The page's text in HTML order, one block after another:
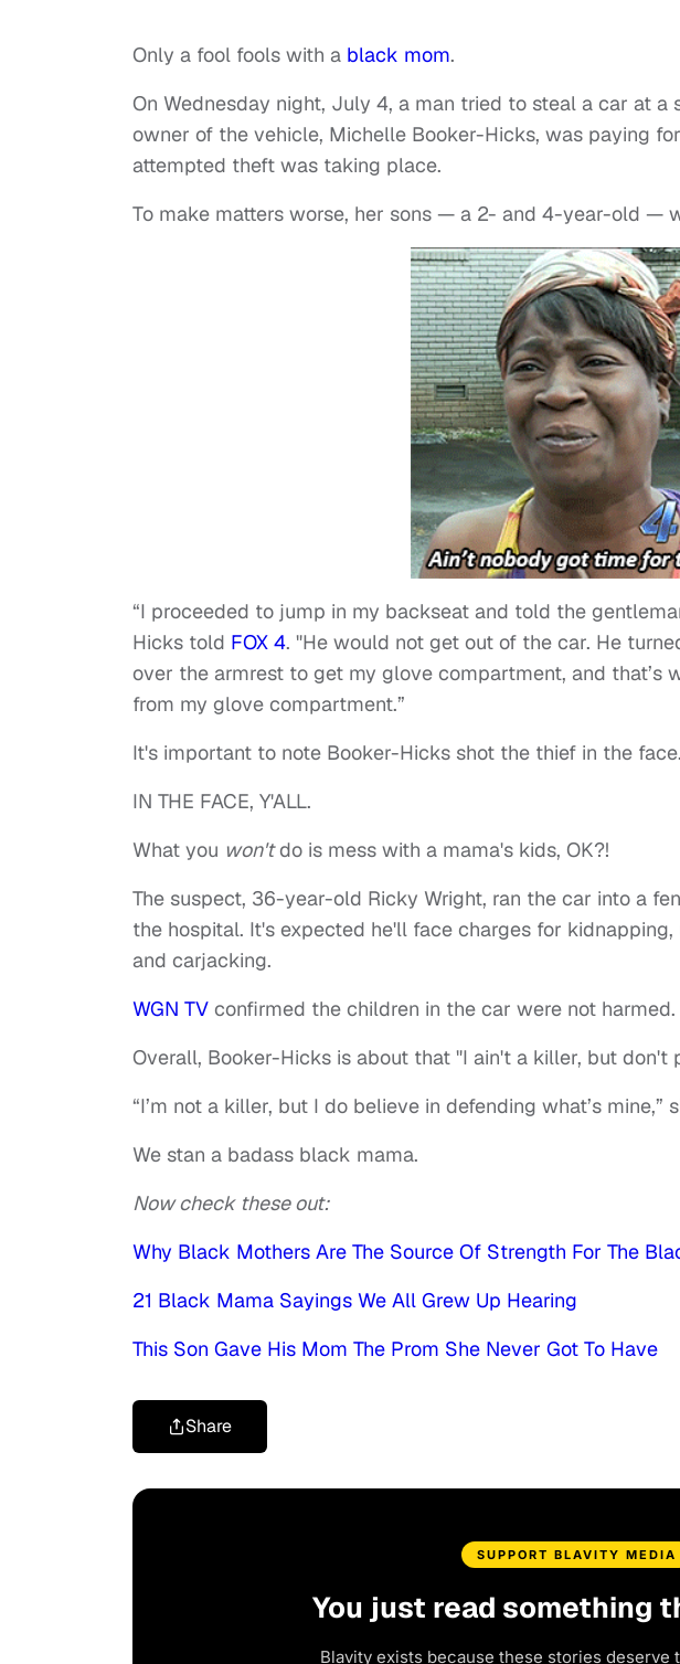
Only a fool fools with a black mom.
On Wednesday night, July 4, a man tried to steal a car at a
owner of the vehicle, Michelle Booker-Hicks, was paying
attempted theft was taking place.
To make matters worse, her sons — a 2- and 4-year-old —
“I proceeded to jump in my backseat and told the
Hicks told FOX 4. "He would not get out of the car. He
over the armrest to get my glove compartment, and that’s
from my glove compartment.”
It's important to note Booker-Hicks shot the thief in the face.
IN THE FACE, Y'ALL.
What you won'tdo is mess with a mama's kids, OK?!
The suspect, 36-year-old Ricky Wright, ran the car into a
the hospital. It's expected he'll face charges for
and carjacking.
WGN TV confirmed the children in the car were not harmed.
Overall, Booker-Hicks is about that "I ain't a killer, but don't
“I’m not a killer, but I do believe in defending what’s mine,”
We stan a badass black mama.
Now check these out:
Why Black Mothers Are The Source Of Strength For The
21 Black Mama Sayings We All Grew Up Hearing
This Son Gave His Mom The Prom She Never Got To Have
Share
SUPPORT BLAVITY MEDIA
You just read something
Blavity exists because these stories